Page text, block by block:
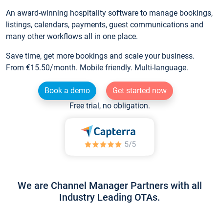
An award-winning hospitality software to manage bookings,
listings, calendars, payments, guest communications and
many other workflows all in one place.
Save time, get more bookings and scale your business.
From €15.50/month. Mobile friendly. Multi-language.
Book a demo
Get started now
Free trial, no obligation.
We are Channel Manager Partners with all
Industry Leading OTAs.